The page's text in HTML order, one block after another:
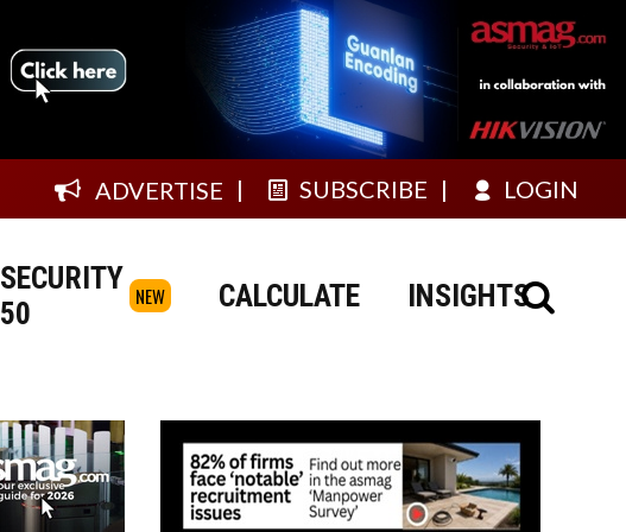
ADVERTISE SUBSCRIBE LOGIN
SECURITY
50
NEW CALCULATE INSIGHTS